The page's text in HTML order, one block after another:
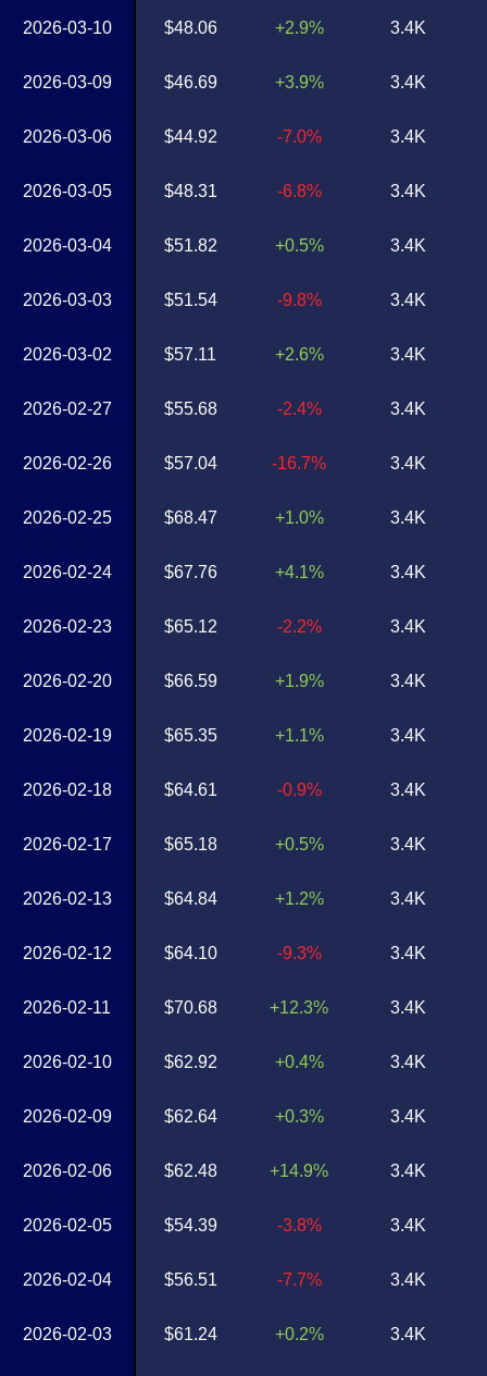
2026-03-10
2026-03-09
2026-03-06
2026-03-05
2026-03-04
2026-03-03
2026-03-02
2026-02-27
2026-02-26
2026-02-25
2026-02-24
2026-02-23
2026-02-20
2026-02-19
2026-02-18
2026-02-17
2026-02-13
2026-02-12
2026-02-11
2026-02-10
2026-02-09
2026-02-06
2026-02-05
2026-02-04
2026-02-03
$48.06
$46.69
$44.92
$48.31
$51.82
$51.54
$57.11
$55.68
$57.04
$68.47
$67.76
$65.12
$66.59
$65.35
$64.61
$65.18
$64.84
$64.10
$70.68
$62.92
$62.64
$62.48
$54.39
$56.51
$61.24
+2.9%
+3.9%
-7.0%
-6.8%
+0.5%
-9.8%
+2.6%
-2.4%
-16.7%
+1.0%
+4.1%
-2.2%
+1.9%
+1.1%
-0.9%
+0.5%
+1.2%
-9.3%
+12.3%
+0.4%
+0.3%
+14.9%
-3.8%
-7.7%
+0.2%
3.4K
3.4K
3.4K
3.4K
3.4K
3.4K
3.4K
3.4K
3.4K
3.4K
3.4K
3.4K
3.4K
3.4K
3.4K
3.4K
3.4K
3.4K
3.4K
3.4K
3.4K
3.4K
3.4K
3.4K
3.4K